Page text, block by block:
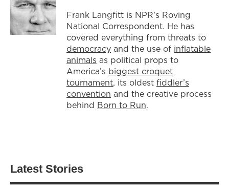
Frank Langfitt is NPR's Roving
National Correspondent. He has
covered everything from threats to
democracy and the use of inflatable
animals as political props to
America’s biggest croquet
tournament, its oldest fiddler’s
convention and the creative process
behind Born to Run.
Latest Stories